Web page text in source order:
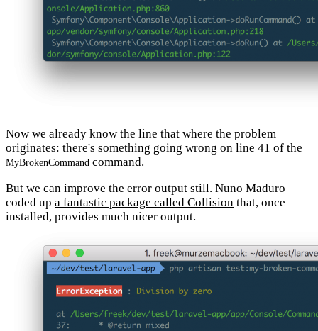
Now we already know the line that where the problem
originates: there's something going wrong on line 41 of the
MyBrokenCommand command.
But we can improve the error output still. Nuno Maduro
coded up a fantastic package called Collision that, once
installed, provides much nicer output.